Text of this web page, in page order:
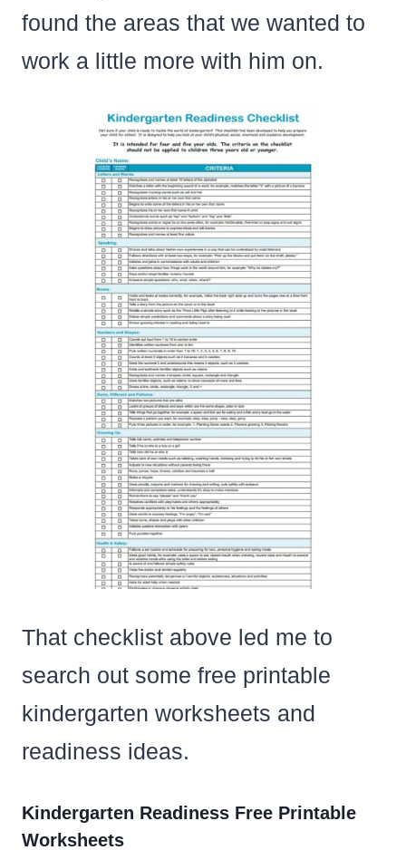
found the areas that we wanted to
work a little more with him on.
That checklist above led me to
search out some free printable
kindergarten worksheets and
readiness ideas.
Kindergarten Readiness Free Printable
Worksheets